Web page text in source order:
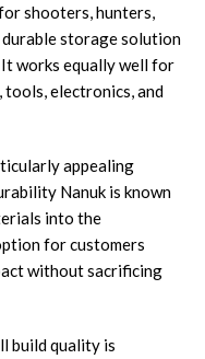
shooters, hunters,
storage solution
works equally well for
tools, electronics, and
appealing
Nanuk is known
into the
for customers
without sacrificing
build quality is